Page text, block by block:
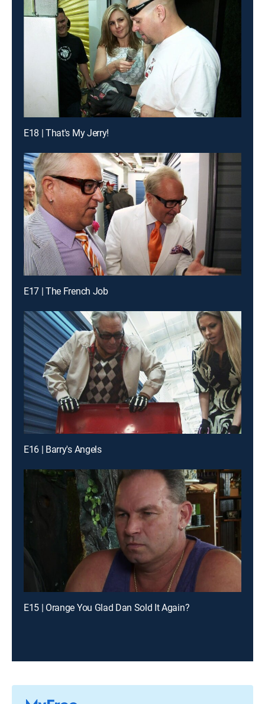
E18 | That's My Jerry!
E17 | The French Job
E16 | Barry's Angels
E15 | Orange You Glad Dan Sold It Again?